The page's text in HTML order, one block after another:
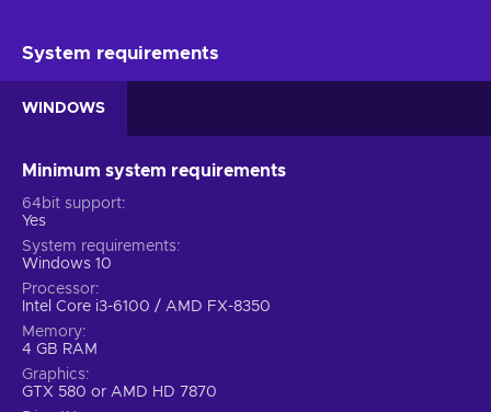
System requirements
WINDOWS
Minimum system requirements
64bit support
Yes
System requirements
Windows 10
Processor
Intel Core i3-6100 / AMD FX-8350
Memory
4 GB RAM
Graphics
GTX 580 or AMD HD 7870